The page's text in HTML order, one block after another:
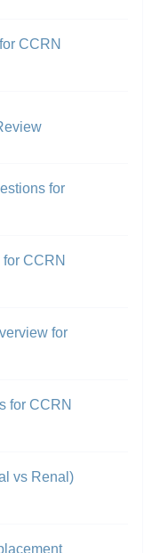
CCRN
for
CCRN
for
for CCRN
vs Renal)